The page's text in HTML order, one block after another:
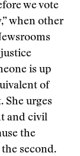
we vote
when other
is up
of
She urges
and civil
the
second.